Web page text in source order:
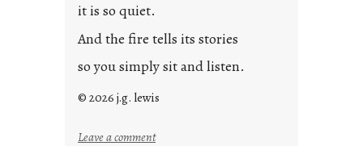
it is so quiet.
And the fire tells its stories
so you simply sit and listen.
© 2026 j.g. lewis
Leave a comment: